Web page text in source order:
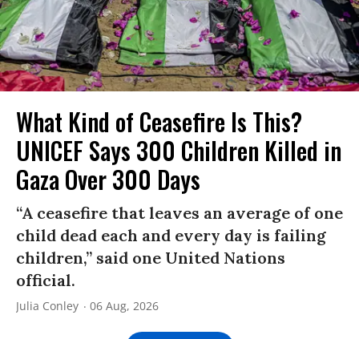
What Kind of Ceasefire Is This?
UNICEF Says 300 Children Killed in
Gaza Over 300 Days
“A ceasefire that leaves an average of one
child dead each and every day is failing
children,” said one United Nations
official.
Julia Conley 06 Aug, 2026